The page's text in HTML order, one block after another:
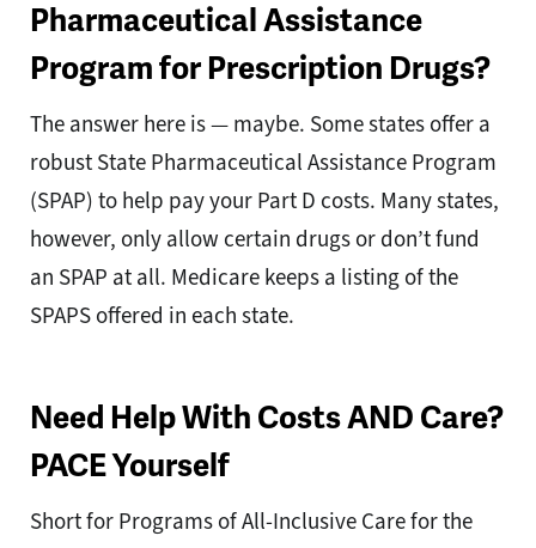
Pharmaceutical Assistance
Program for Prescription Drugs?
The answer here is — maybe. Some states offer a
robust State Pharmaceutical Assistance Program
(SPAP) to help pay your Part D costs. Many states,
however, only allow certain drugs or don’t fund
an SPAP at all. Medicare keeps a listing of the
SPAPS offered in each state.
Need Help With Costs AND Care?
PACE Yourself
Short for Programs of All-Inclusive Care for the